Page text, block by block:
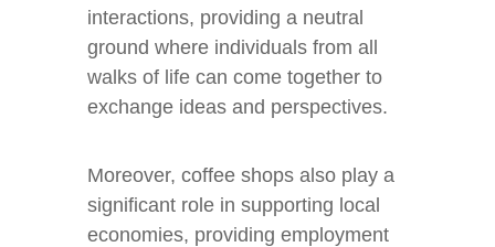
interactions, providing a neutral
ground where individuals from all
walks of life can come together to
exchange ideas and perspectives.
Moreover, coffee shops also play a
significant role in supporting local
economies, providing employment